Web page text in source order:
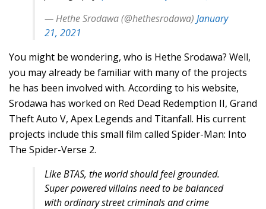
— Hethe Srodawa (@hethesrodawa) January
21, 2021
You might be wondering, who is Hethe Srodawa? Well,
you may already be familiar with many of the projects
he has been involved with. According to his website,
Srodawa has worked on Red Dead Redemption II, Grand
Theft Auto V, Apex Legends and Titanfall. His current
projects include this small film called Spider-Man: Into
The Spider-Verse 2.
Like BTAS, the world should feel grounded.
Super powered villains need to be balanced
with ordinary street criminals and crime